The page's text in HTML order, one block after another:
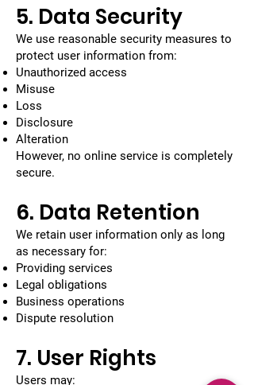
5. Data Security
We use reasonable security measures to
protect user information from:
Unauthorized access
Misuse
Loss
Disclosure
Alteration
However, no online service is completely
secure.
6. Data Retention
We retain user information only as long
as necessary for:
Providing services
Legal obligations
Business operations
Dispute resolution
7. User Rights
Users may: